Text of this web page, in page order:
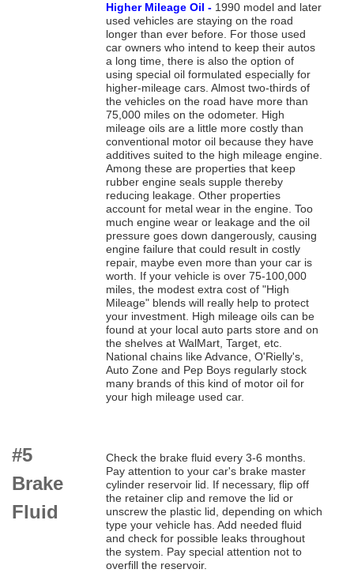
Higher Mileage Oil - 1990 model and later
used vehicles are staying on the road
longer than ever before. For those used
car owners who intend to keep their autos
a long time, there is also the option of
using special oil formulated especially for
higher-mileage cars. Almost two-thirds of
the vehicles on the road have more than
75,000 miles on the odometer. High
mileage oils are a little more costly than
conventional motor oil because they have
additives suited to the high mileage engine.
Among these are properties that keep
rubber engine seals supple thereby
reducing leakage. Other properties
account for metal wear in the engine. Too
much engine wear or leakage and the oil
pressure goes down dangerously, causing
engine failure that could result in costly
repair, maybe even more than your car is
worth. If your vehicle is over 75-100,000
miles, the modest extra cost of "High
Mileage" blends will really help to protect
your investment. High mileage oils can be
found at your local auto parts store and on
the shelves at WalMart, Target, etc.
National chains like Advance, O'Rielly's,
Auto Zone and Pep Boys regularly stock
many brands of this kind of motor oil for
your high mileage used car.
#5
Brake
Fluid
Check the brake fluid every 3-6 months.
Pay attention to your car's brake master
cylinder reservoir lid. If necessary, flip off
the retainer clip and remove the lid or
unscrew the plastic lid, depending on which
type your vehicle has. Add needed fluid
and check for possible leaks throughout
the system. Pay special attention not to
overfill the reservoir.